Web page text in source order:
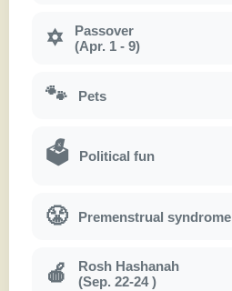
✡
Passover
(Apr. 1 - 9)
🐾 Pets
🗳 Political fun
😤 Premenstrual syndrome
🍎
Rosh Hashanah
(Sep. 22-24 )